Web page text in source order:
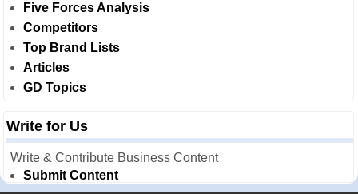
Five Forces Analysis
Competitors
Top Brand Lists
Articles
GD Topics
Write for Us
Write & Contribute Business Content
Submit Content